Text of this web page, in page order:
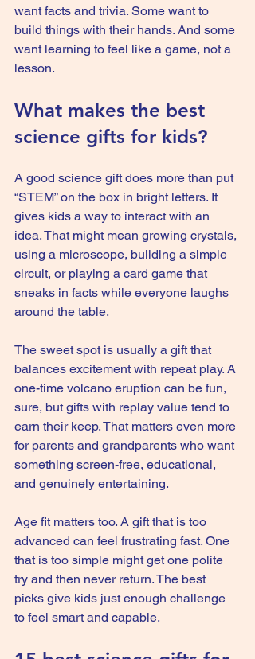
want facts and trivia. Some want to
build things with their hands. And some
want learning to feel like a game, not a
lesson.
What makes the best
science gifts for kids?
A good science gift does more than put
“STEM” on the box in bright letters. It
gives kids a way to interact with an
idea. That might mean growing crystals,
using a microscope, building a simple
circuit, or playing a card game that
sneaks in facts while everyone laughs
around the table.
The sweet spot is usually a gift that
balances excitement with repeat play. A
one-time volcano eruption can be fun,
sure, but gifts with replay value tend to
earn their keep. That matters even more
for parents and grandparents who want
something screen-free, educational,
and genuinely entertaining.
Age fit matters too. A gift that is too
advanced can feel frustrating fast. One
that is too simple might get one polite
try and then never return. The best
picks give kids just enough challenge
to feel smart and capable.